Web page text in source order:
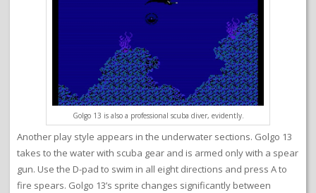
Golgo 13 is also a professional scuba diver, evidently.
Another play style appears in the underwater sections. Golgo 13
takes to the water with scuba gear and is armed only with a spear
gun. Use the D-pad to swim in all eight directions and press A to
fire spears. Golgo 13’s sprite changes significantly between